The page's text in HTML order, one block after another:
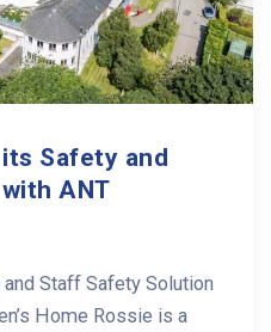
Safety and
ANT
Staff Safety Solution
Home Rossie is a